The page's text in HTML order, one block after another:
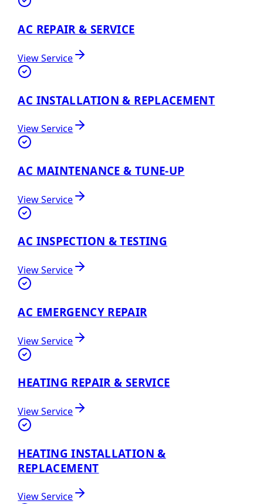
AC REPAIR & SERVICE
View Service
AC INSTALLATION & REPLACEMENT
View Service
AC MAINTENANCE & TUNE-UP
View Service
AC INSPECTION & TESTING
View Service
AC EMERGENCY REPAIR
View Service
HEATING REPAIR & SERVICE
View Service
HEATING INSTALLATION &
REPLACEMENT
View Service